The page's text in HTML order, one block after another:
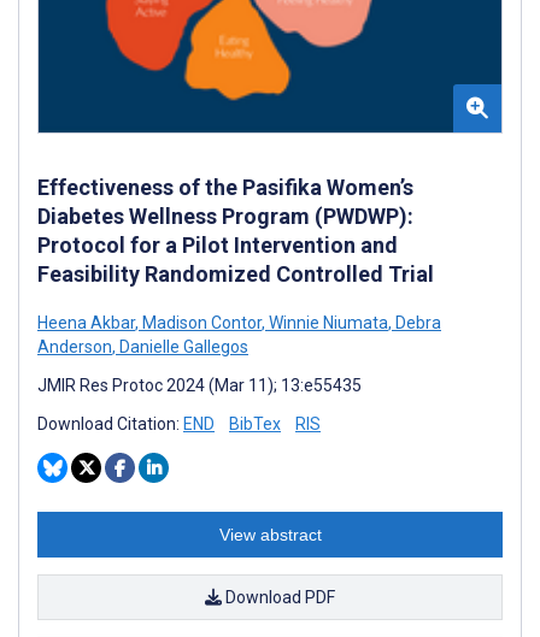
Effectiveness of the Pasifika Women’s
Diabetes Wellness Program (PWDWP):
Protocol for a Pilot Intervention and
Feasibility Randomized Controlled Trial
Heena Akbar, Madison Contor, Winnie Niumata, Debra
Anderson, Danielle Gallegos
JMIR Res Protoc 2024 (Mar 11); 13:e55435
Download Citation: END BibTex RIS
View abstract
Download PDF